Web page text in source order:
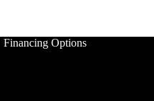
Financing Options